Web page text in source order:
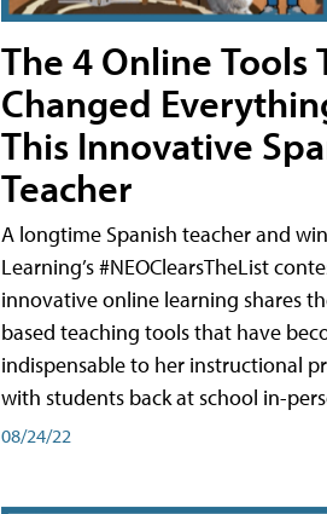
The 4 Online Tools
Changed
This Innovative
Teacher
A longtime Spanish teacher and
Learning’s #NEOClearsTheList
innovative online learning shares
based teaching tools that have
indispensable to her instructional
with students back at school in-
08/24/22